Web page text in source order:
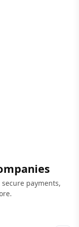
payments,